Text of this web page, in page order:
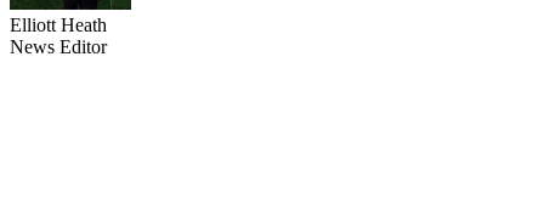
Elliott Heath
News Editor